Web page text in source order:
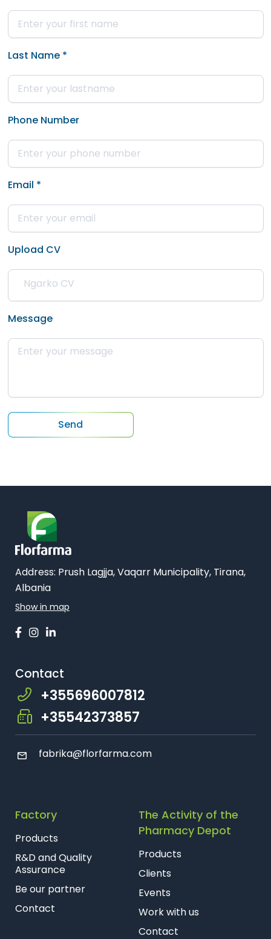
Last Name *
Phone Number
Email *
Upload CV
Message
Address: Prush Lagjja, Vaqarr Municipality, Tirana,
Albania
Show in map
Contact
+355696007812
+35542373857
fabrika@florfarma.com
Factory
Products
R&D and Quality
Assurance
Be our partner
Contact
The Activity of the
Pharmacy Depot
Products
Clients
Events
Work with us
Contact